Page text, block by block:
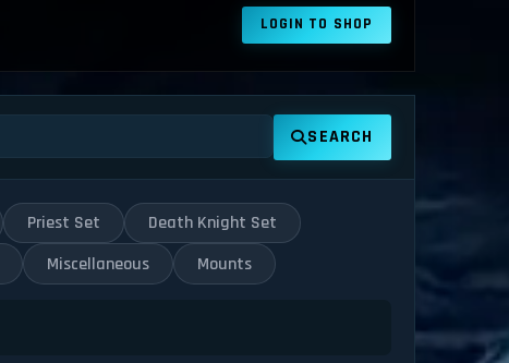
LOGIN TO SHOP
SEARCH
Priest Set
Death Knight Set
Miscellaneous Mounts